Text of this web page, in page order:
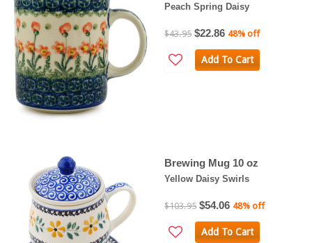
Peach Spring Daisy
$43.95 $22.86 48% off
Add To Cart
Brewing Mug 10 oz
Yellow Daisy Swirls
$103.95 $54.06 48% off
Add To Cart